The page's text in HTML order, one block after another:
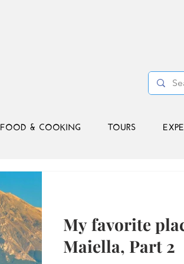
FOOD & COOKING TOURS
My favorite
Maiella, Part 2